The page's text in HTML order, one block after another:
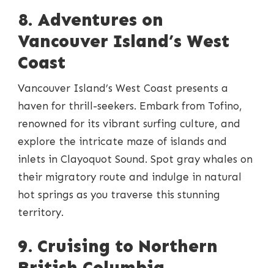
8. Adventures on
Vancouver Island’s West
Coast
Vancouver Island’s West Coast presents a
haven for thrill-seekers. Embark from Tofino,
renowned for its vibrant surfing culture, and
explore the intricate maze of islands and
inlets in Clayoquot Sound. Spot gray whales on
their migratory route and indulge in natural
hot springs as you traverse this stunning
territory.
9. Cruising to Northern